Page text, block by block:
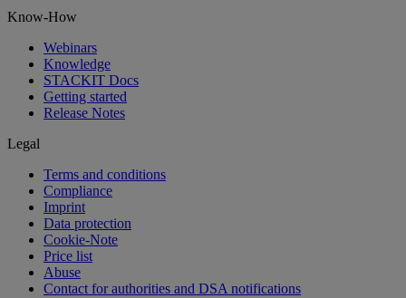
Know-How
Webinars
Knowledge
STACKIT Docs
Getting started
Release Notes
Legal
Terms and conditions
Compliance
Imprint
Data protection
Cookie-Note
Price list
Abuse
Contact for authorities and DSA notifications